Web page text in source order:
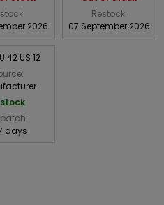
2026
Restock:
07 September 2026
42 US 12
days